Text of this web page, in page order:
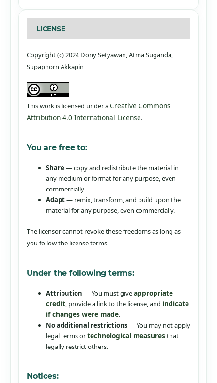
LICENSE
Copyright (c) 2024 Dony Setyawan, Atma Suganda,
Supaphorn Akkapin
This work is licensed under aCreative Commons
Attribution 4.0 International License.
You are free to:
Share — copy and redistribute the material in
any medium or format for any purpose, even
commercially.
Adapt— remix, transform, and build upon the
material for any purpose, even commercially.
The licensor cannot revoke these freedoms as long as
you follow the license terms.
Under the following terms:
Attribution — You must giveappropriate
credit, provide a link to the license, and indicate
if changes were made.
No additional restrictions— You may not apply
legal terms ortechnological measuresthat
legally restrict others.
Notices: